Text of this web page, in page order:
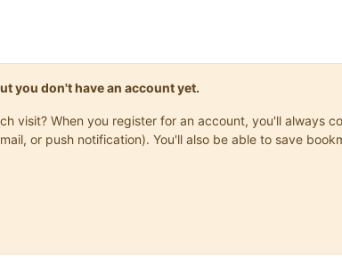
you don't have an account yet.
visit? When you register for an account, you'll always
or push notification). You'll also be able to save